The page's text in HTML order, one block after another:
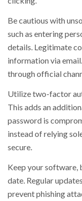
Be cautious with
such as entering
details. Legitimate
information via
through official
Utilize two-factor
This adds an
password is
instead of relying
secure.
Keep your software,
date. Regular
prevent phishing